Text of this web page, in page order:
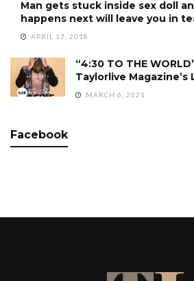
Man gets stuck inside sex doll
happens next will leave you in
APRIL 17, 2018
“4:30 TO THE
Taylorlive Magazine’s
MARCH 6, 2021
Facebook